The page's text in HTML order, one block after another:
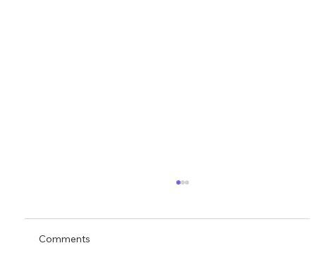
Comments